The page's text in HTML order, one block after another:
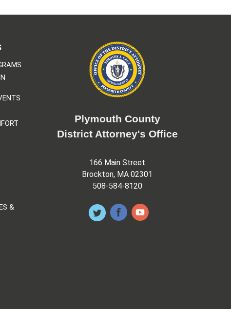
&
Plymouth County
District Attorney's Office
166 Main Street
Brockton, MA 02301
508-584-8120